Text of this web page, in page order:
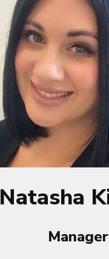
Natasha
Manager